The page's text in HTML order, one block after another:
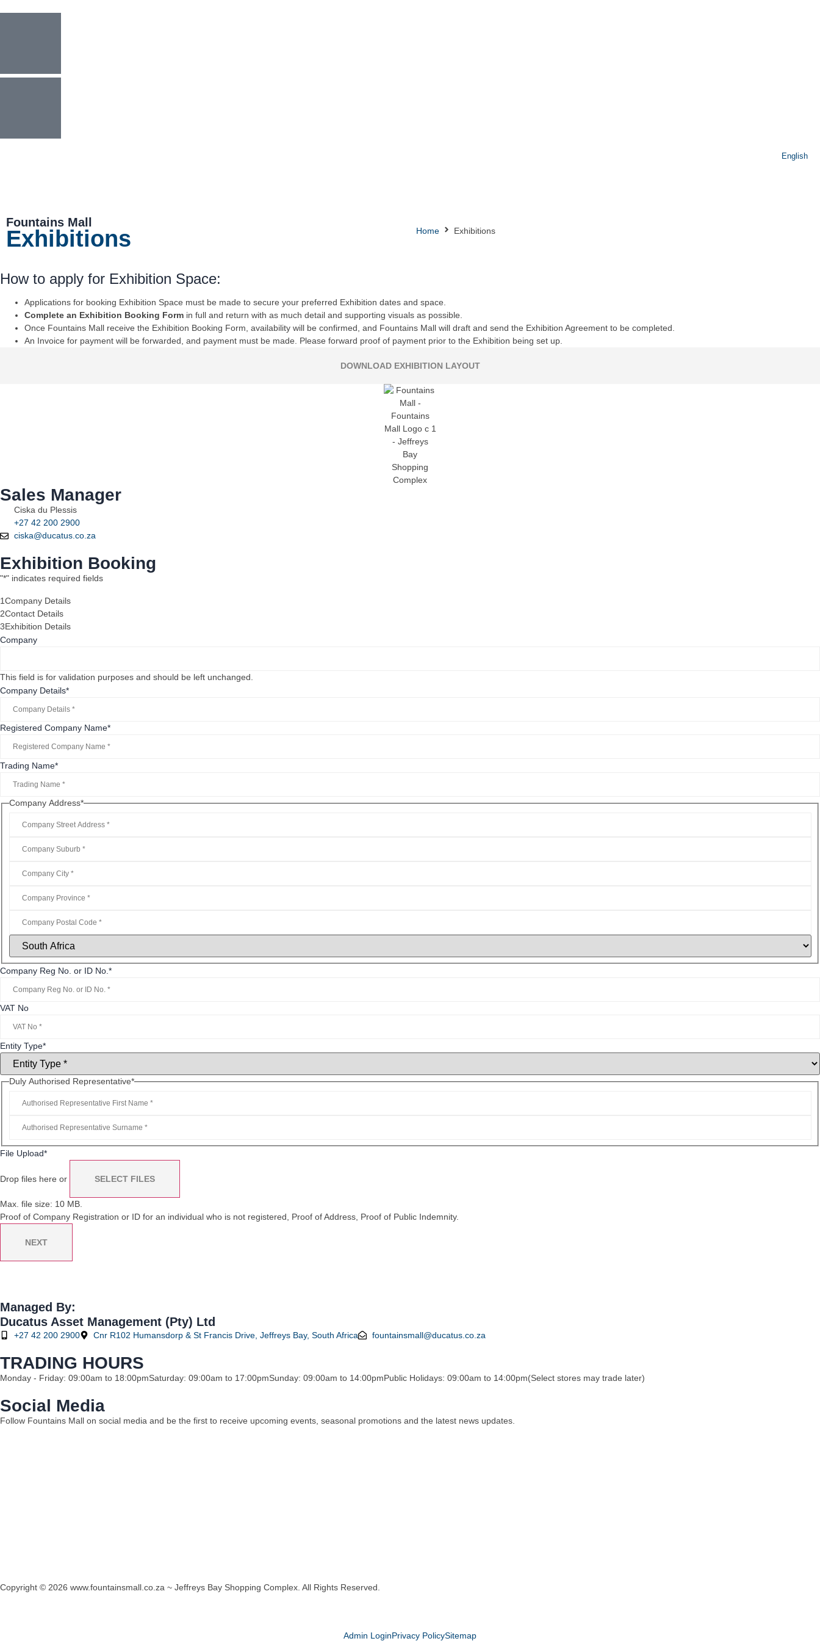
English
Fountains Mall
Exhibitions Home Exhibitions
How to apply for Exhibition Space:
Applications for booking Exhibition Space must be made to secure your preferred Exhibition dates and space.
Complete an Exhibition Booking Form in full and return with as much detail and supporting visuals as possible.
Once Fountains Mall receive the Exhibition Booking Form, availability will be confirmed, and Fountains Mall will draft and send the Exhibition Agreement to be completed.
An Invoice for payment will be forwarded, and payment must be made. Please forward proof of payment prior to the Exhibition being set up.
DOWNLOAD EXHIBITION LAYOUT
Sales Manager
Ciska du Plessis
+27 42 200 2900
ciska@ducatus.co.za
Exhibition Booking
"*" indicates required fields
1Company Details
2Contact Details
3Exhibition Details
Company
This field is for validation purposes and should be left unchanged.
Company Details*
Registered Company Name*
Trading Name*
Company Address*
Company Reg No. or ID No. *
VAT No
Entity Type*
Duly Authorised Representative*
File Upload*
Drop files here or SELECT FILES
Max. file size: 10 MB.
Proof of Company Registration or ID for an individual who is not registered, Proof of Address, Proof of Public Indemnity.
NEXT
Managed By:
Ducatus Asset Management (Pty) Ltd
+27 42 200 2900 Cnr R102 Humansdorp & St Francis Drive, Jeffreys Bay, South Africa fountainsmall@ducatus.co.za
TRADING HOURS
Monday - Friday: 09:00am to 18:00pmSaturday: 09:00am to 17:00pmSunday: 09:00am to 14:00pmPublic Holidays: 09:00am to 14:00pm(Select stores may trade later)
Social Media
Follow Fountains Mall on social media and be the first to receive upcoming events, seasonal promotions and the latest news updates.
Copyright © 2026 www.fountainsmall.co.za ~ Jeffreys Bay Shopping Complex. All Rights Reserved.
Admin LoginPrivacy PolicySitemap